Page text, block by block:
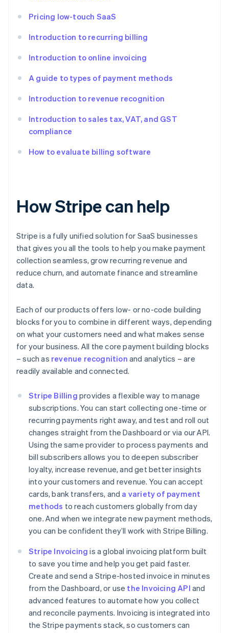
Pricing low-touch SaaS
Introduction to recurring billing
Introduction to online invoicing
A guide to types of payment methods
Introduction to revenue recognition
Introduction to sales tax, VAT, and GST
compliance
How to evaluate billing software
How Stripe can help
Stripe is a fully unified solution for SaaS businesses
that gives you all the tools to help you make payment
collection seamless, grow recurring revenue and
reduce churn, and automate finance and streamline
data.
Each of our products offers low- or no-code building
blocks for you to combine in different ways, depending
on what your customers need and what makes sense
for your business. All the core payment building blocks
– such as revenue recognition and analytics – are
readily available and connected.
Stripe Billing provides a flexible way to manage
subscriptions. You can start collecting one-time or
recurring payments right away, and test and roll out
changes straight from the Dashboard or via our API.
Using the same provider to process payments and
bill subscribers allows you to deepen subscriber
loyalty, increase revenue, and get better insights
into your customers and revenue. You can accept
cards, bank transfers, and a variety of payment
methods to reach customers globally from day
one. And when we integrate new payment methods,
you can be confident they’ll work with Stripe Billing.
Stripe Invoicing is a global invoicing platform built
to save you time and help you get paid faster.
Create and send a Stripe-hosted invoice in minutes
from the Dashboard, or use the Invoicing API and
advanced features to automate how you collect
and reconcile payments. Invoicing is integrated into
the Stripe payments stack, so customers can
Australia
English
Austria
DeutschEnglish
Belgium
Nederlands FrançaisDeutschEnglish
Brazil
Português
English
Canada
EnglishFrançais
Croatia
EnglishItaliano
Cyprus
English
Czech Republic
English